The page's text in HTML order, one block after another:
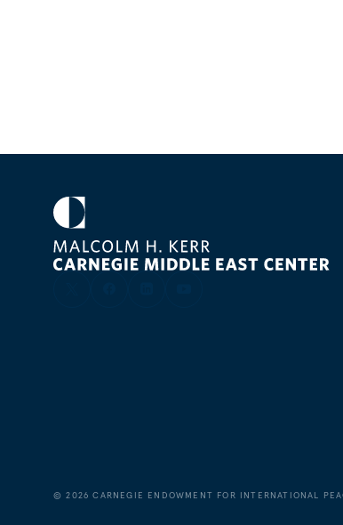
©2026 CARNEGIE ENDOWMENT FOR INTERNATIONAL